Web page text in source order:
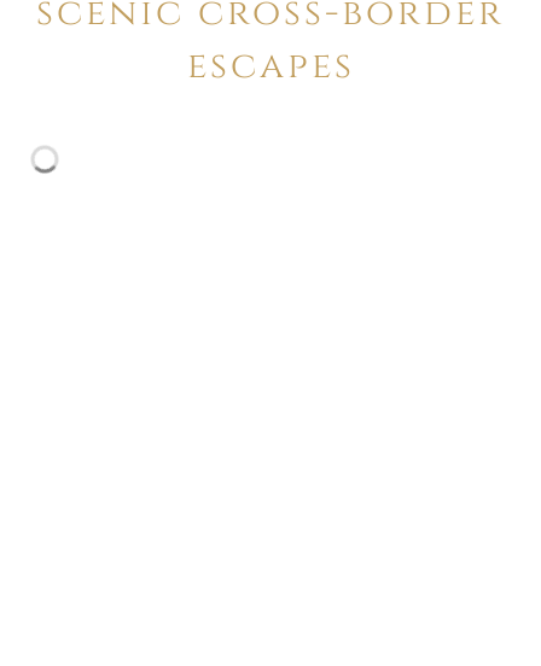
scenic cross-border
escapes